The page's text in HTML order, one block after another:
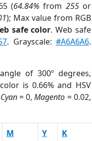
(64.84% from 255or
); Max value from RGB
safe color. Web safe
. Grayscale: #A6A6A6.
angle of 300º degrees,
is 0.66% and HSV
Cyan= 0,Magento = 0.02,
M Y K